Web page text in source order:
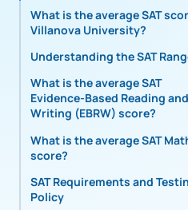
What is the average SAT
Villanova University?
Understanding the SAT
What is the average SAT
Evidence-Based Reading and
Writing (EBRW) score?
What is the average SAT
score?
SAT Requirements and
Policy